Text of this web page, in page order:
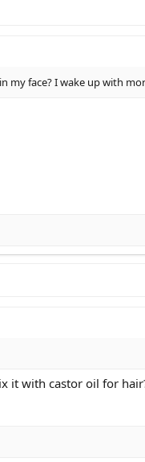
my face? I wake up with
it with castor oil for